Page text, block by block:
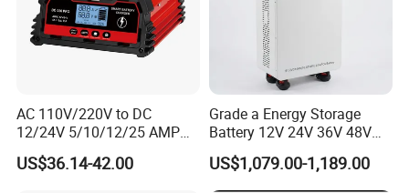
AC 110V/220V to DC
12/24V 5/10/12/25 AMP
Smart Automatic
Microprocessor-Controlled
US$36.14-42.00
Grade a Energy Storage
Battery 12V 24V 36V 48V
51.2V 100ah 200ah 280ah
314ah LiFePO4 Battery
Pack for Home Solar
US$1,079.00-1,189.00